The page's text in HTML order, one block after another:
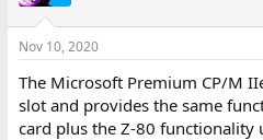
Nov 10, 2020
The Microsoft Premium CP/M
slot and provides the same
card plus the Z-80 functionality